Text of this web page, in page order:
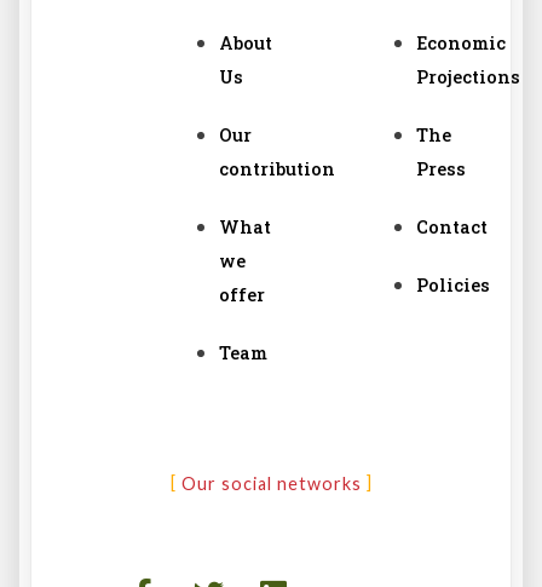
About
Us
Our
contribution
What
we
offer
Team
Economic
Projections
The
Press
Contact
Policies
Our social networks